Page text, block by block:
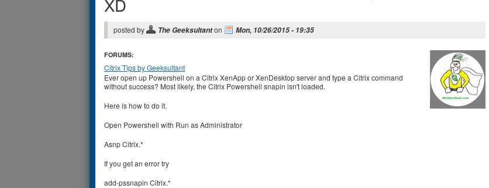
XD
posted by The Geeksultanton Mon, 10/26/2015 - 19:35
FORUMS:
Citrix Tips by Geeksultant
Ever open up Powershell on a Citrix XenApp or XenDesktop server and type a Citrix command
without success? Most likely, the Citrix Powershell snapin isn't loaded.
Here is how to do it.
Open Powershell with Run as Administrator
Asnp Citrix.*
If you get an error try
add-pssnapin Citrix.*